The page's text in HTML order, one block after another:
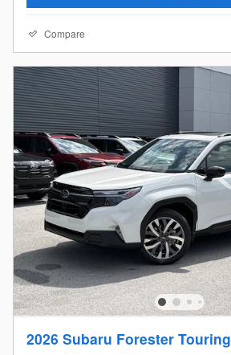
Compare
2026 Subaru Forester Touring